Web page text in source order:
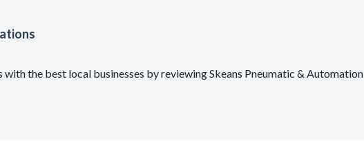
with the best local businesses by reviewing Skeans Pneumatic & Automation